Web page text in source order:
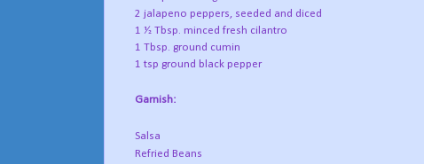
2 jalapeno peppers, seeded and diced
1 ½ Tbsp. minced fresh cilantro
1 Tbsp. ground cumin
1 tsp ground black pepper
Garnish:
Salsa
Refried Beans